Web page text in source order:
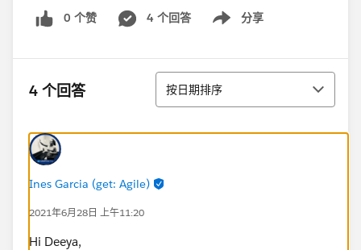
0 个赞 4 个回答 分享
Show menu
4 个回答 排序
按日期排序
Ines Garcia (get: Agile)
2021年6月28日 上午11:20
Hi Deeya,